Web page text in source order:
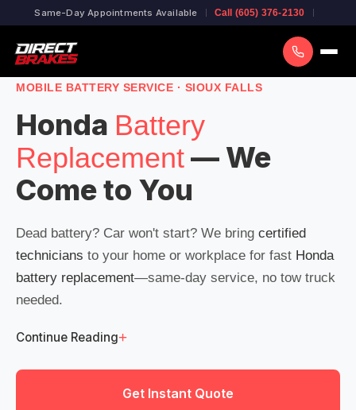
Same-Day Appointments Available Call (605) 376-2130
MOBILE BATTERY SERVICE · SIOUX FALLS
Honda Battery
Replacement— We
Come to You
Dead battery? Car won't start? We bring certified
technicians to your home or workplace for fast Honda
battery replacement—same-day service, no tow truck
needed.
Continue Reading+
Get Instant Quote